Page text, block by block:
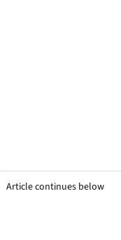
Article continues below